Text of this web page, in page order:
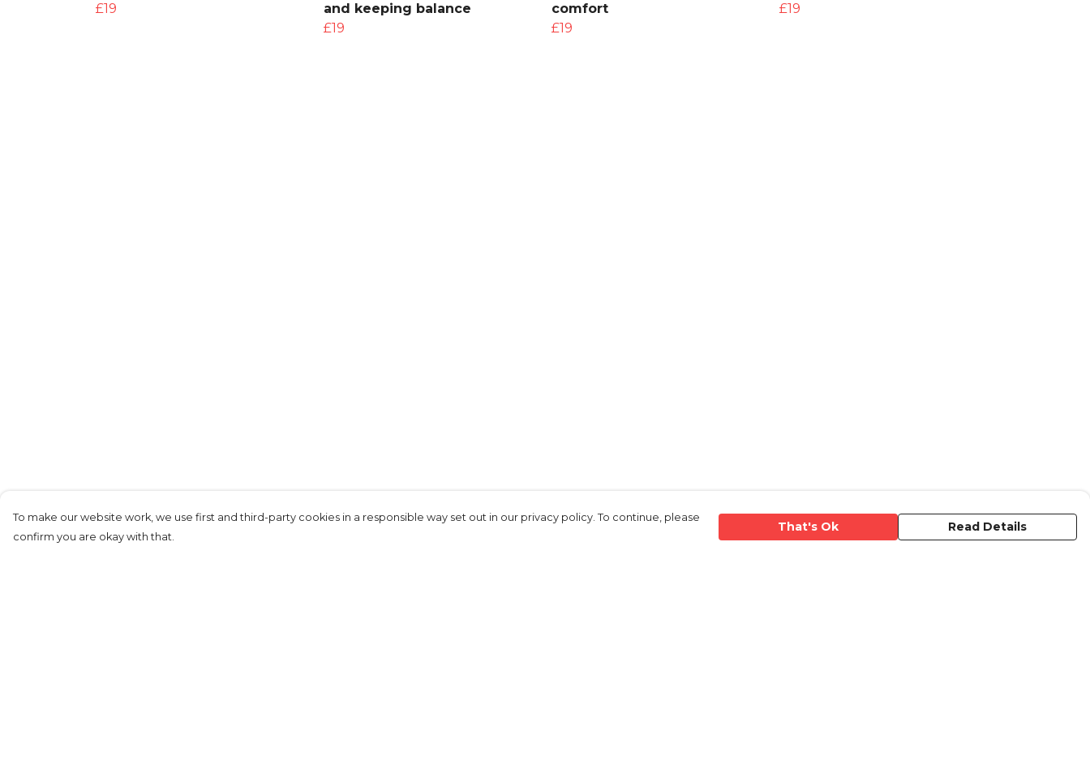
£19
and keeping balance
£19
comfort
£19
£19
To make our website work, we use first and third-party cookies in a responsible way set out in our privacy policy. To continue, please
confirm you are okay with that.
That's Ok Read Details